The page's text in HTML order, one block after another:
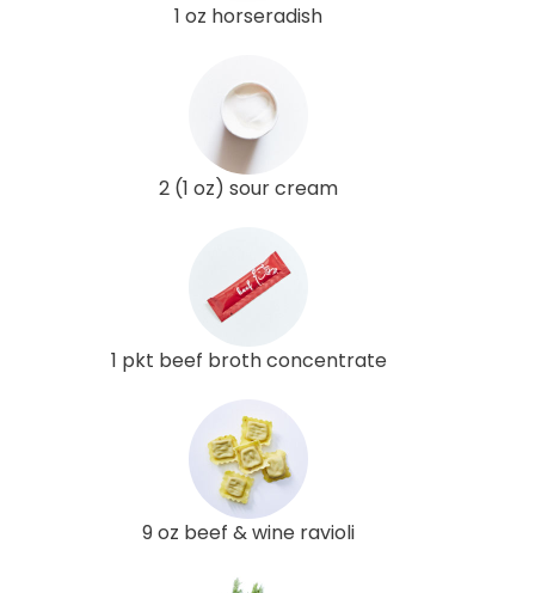
1 oz horseradish
2 (1 oz) sour cream
1 pkt beef broth concentrate
9 oz beef & wine ravioli